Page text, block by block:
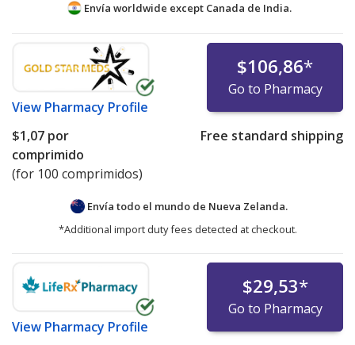
Envía worldwide except Canada de India.
View Pharmacy Profile
$106,86*
Go to Pharmacy
$1,07 por
comprimido
(for 100 comprimidos)
Free standard shipping
Envía todo el mundo de Nueva Zelanda.
*Additional import duty fees detected at checkout.
View Pharmacy Profile
$29,53*
Go to Pharmacy